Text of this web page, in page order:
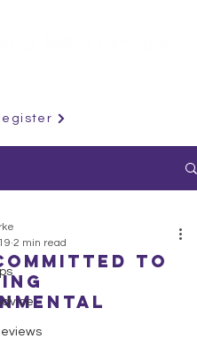
to
2 min read